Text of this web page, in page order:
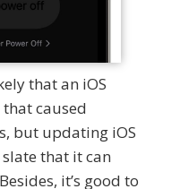
that an iOS
caused
but updating iOS
that it can
it’s good to